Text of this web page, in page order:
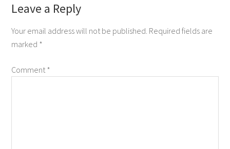
Leave a Reply
Your email address will not be published. Required fields are
marked *
Comment*